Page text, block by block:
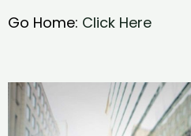
Go Home: Click Here